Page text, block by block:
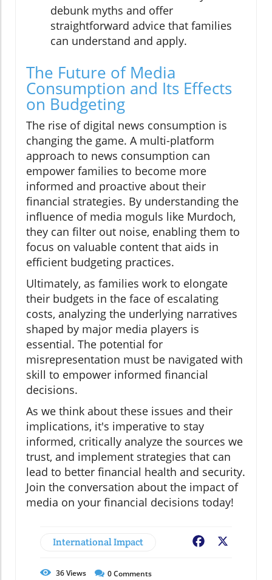
debunk myths and offer
straightforward advice that families
can understand and apply.
The Future of Media
Consumption and Its Effects
on Budgeting
The rise of digital news consumption is
changing the game. A multi-platform
approach to news consumption can
empower families to become more
informed and proactive about their
financial strategies. By understanding the
influence of media moguls like Murdoch,
they can filter out noise, enabling them to
focus on valuable content that aids in
efficient budgeting practices.
Ultimately, as families work to elongate
their budgets in the face of escalating
costs, analyzing the underlying narratives
shaped by major media players is
essential. The potential for
misrepresentation must be navigated with
skill to empower informed financial
decisions.
As we think about these issues and their
implications, it's imperative to stay
informed, critically analyze the sources we
trust, and implement strategies that can
lead to better financial health and security.
Join the conversation about the impact of
media on your financial decisions today!
International Impact Facebook
36Views 0Comments